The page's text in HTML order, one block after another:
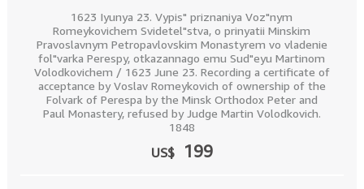
1623 Iyunya 23. Vypis" priznaniya Voz"nym
Romeykovichem Svidetel"stva, o prinyatii Minskim
Pravoslavnym Petropavlovskim Monastyrem vo vladenie
fol"varka Perespy, otkazannago emu Sud"eyu Martinom
Volodkovichem / 1623 June 23. Recording a certificate of
acceptance by Voslav Romeykovich of ownership of the
Folvark of Perespa by the Minsk Orthodox Peter and
Paul Monastery, refused by Judge Martin Volodkovich.
1848
US$ 199